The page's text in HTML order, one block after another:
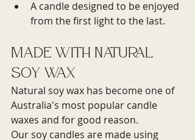
A candle designed to be enjoyed
from the first light to the last.
Made with Natural
Soy Wax
Natural soy wax has become one of
Australia's most popular candle
waxes and for good reason.
Our soy candles are made using